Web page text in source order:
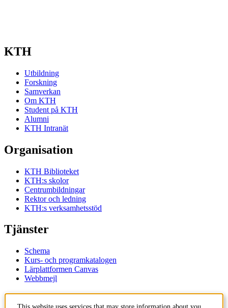
KTH
Utbildning
Forskning
Samverkan
Om KTH
Student på KTH
Alumni
KTH Intranät
Organisation
KTH Biblioteket
KTH:s skolor
Centrumbildningar
Rektor och ledning
KTH:s verksamhetsstöd
Tjänster
Schema
Kurs- och programkatalogen
Lärplattformen Canvas
Webbmejl